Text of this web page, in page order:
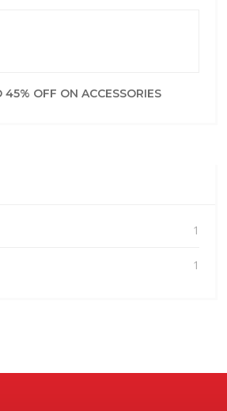
45% OFF ON ACCESSORIES
1
1